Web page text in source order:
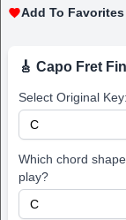
Add To Favorites
🎸 Capo Fret
Select Original Key:
Which chord
play?